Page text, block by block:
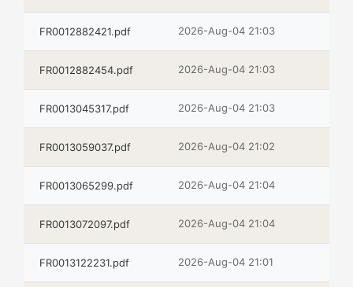
FR0012882421.pdf 2026-Aug-04 21:03
FR0012882454.pdf 2026-Aug-04 21:03
FR0013045317.pdf 2026-Aug-04 21:03
FR0013059037.pdf 2026-Aug-04 21:02
FR0013065299.pdf 2026-Aug-04 21:04
FR0013072097.pdf 2026-Aug-04 21:04
FR0013122231.pdf 2026-Aug-04 21:01